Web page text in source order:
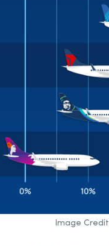
Image